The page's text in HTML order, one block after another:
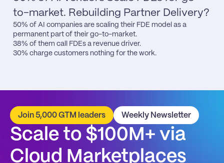
to-market. Rebuilding Partner Delivery?
50% of AI companies are scaling their FDE model as a
permanent part of their go-to-market.
38% of them call FDEs a revenue driver.
30% charge customers nothing for the work.
Join 5,000 GTM leaders Weekly Newsletter
Scale to $100M+ via
Cloud Marketplaces